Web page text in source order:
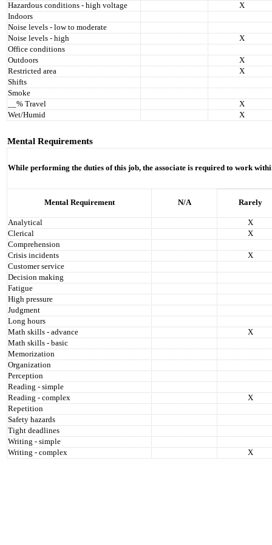
Hazardous conditions - high voltage
X
Indoors
Noise levels - low to moderate
Noise levels - high
X
Office conditions
Outdoors
X
Restricted area
X
Shifts
Smoke
__% Travel
X
Wet/Humid
X
Mental Requirements
While performing the duties of this job, the associate is required to work
Mental Requirement N/A Rarely
Analytical
X
Clerical
X
Comprehension
Crisis incidents
X
Customer service
Decision making
Fatigue
High pressure
Judgment
Long hours
Math skills - advance
X
Math skills - basic
Memorization
Organization
Perception
Reading - simple
Reading - complex
X
Repetition
Safety hazards
Tight deadlines
Writing - simple
Writing - complex
X